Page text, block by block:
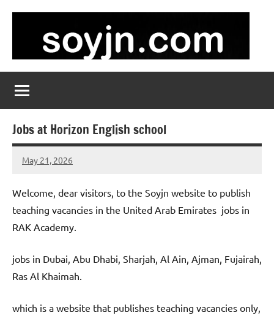
soyjn.com
in
UAE
Jobs at Horizon English school
May 21, 2026
admin
No
Welcome, dear visitors, to the Soyjn website to publish
teaching vacancies in the United Arab Emirates jobs in
RAK Academy.
jobs in Dubai, Abu Dhabi, Sharjah, Al Ain, Ajman, Fujairah,
Ras Al Khaimah.
which is a website that publishes teaching vacancies only,